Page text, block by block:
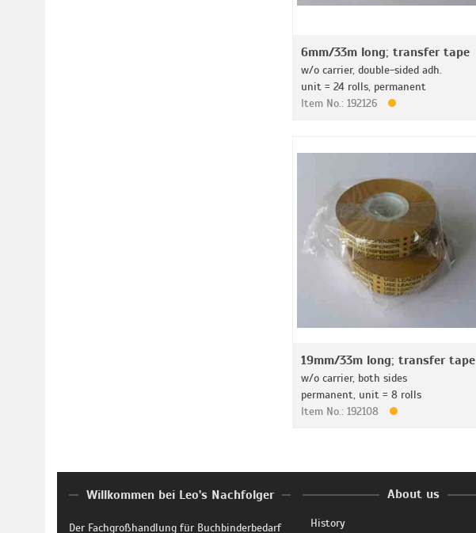
6mm/33m long; transfer tape
w/o carrier, double-sided adh.
unit = 24 rolls, permanent
Item No.: 192126
19mm/33m long; transfer tape
w/o carrier, both sides
permanent, unit = 8 rolls
Item No.: 192108
Willkommen bei Leo's Nachfolger
Der Fachgroßhandlung für Buchbinderbedarf
About us
History